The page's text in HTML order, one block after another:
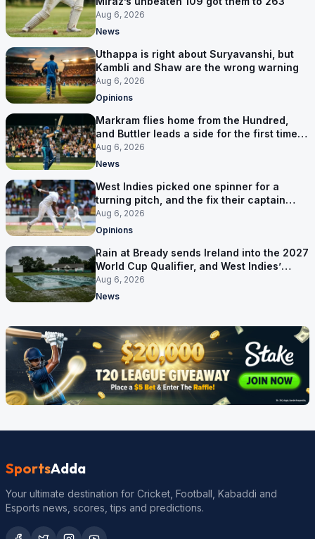
Aug 6, 2026
News
Uthappa is right about Suryavanshi, but
Kambli and Shaw are the wrong warning
Aug 6, 2026
Opinions
Markram flies home from the Hundred,
and Buttler leads a side for the first time in
17 months
Aug 6, 2026
News
West Indies picked one spinner for a
turning pitch, and the fix their captain
ruled out was the obvious one
Aug 6, 2026
Opinions
Rain at Bready sends Ireland into the 2027
World Cup Qualifier, and West Indies’
route now runs through India
Aug 6, 2026
News
SportsAdda
Your ultimate destination for Cricket, Football, Kabaddi and
Esports news, scores, tips and predictions.